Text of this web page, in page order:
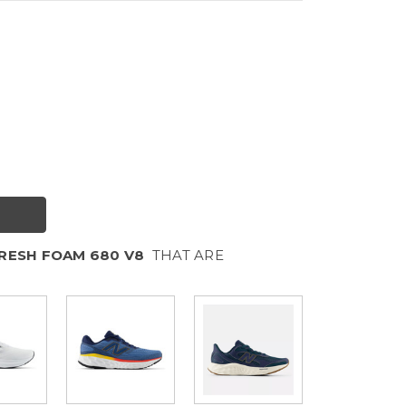
FOAM 680 V8 THAT ARE